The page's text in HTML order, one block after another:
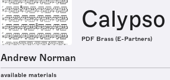
PDF Brass (E-Partners)
Andrew Norman
available materials